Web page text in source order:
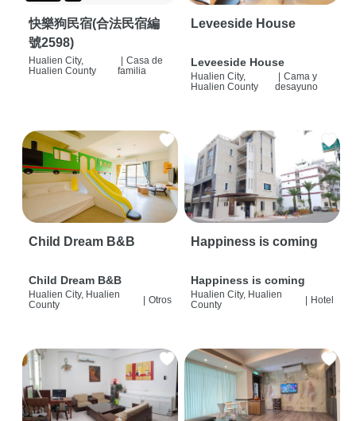
快樂狗民宿(合法民宿編
號2598)
Hualien City,
Hualien County
Casa de
familia
Leveeside House
Leveeside House
Hualien City,
Hualien County
Cama y
desayuno
Child Dream B&B
Child Dream B&B
Hualien City, Hualien
County
| Otros
Happiness is coming
Happiness is coming
Hualien City, Hualien
County
| Hotel